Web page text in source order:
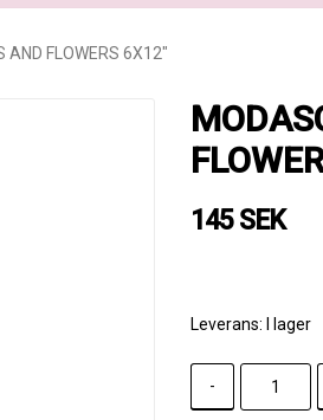
AND FLOWERS 6X12"
145 SEK
Leverans: I lager
-